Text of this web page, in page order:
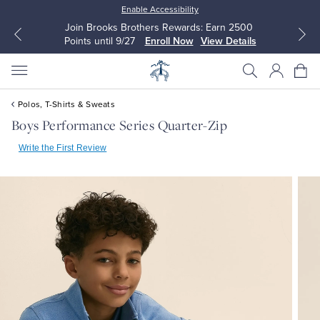
Enable Accessibility
Join Brooks Brothers Rewards: Earn 2500
Points until 9/27
Enroll Now View Details
Dress Shirts
Sport Shirts
Blouses & Shirts
Polos, T-Shirts & Sweats
Boys Performance Series Quarter-Zip
Write the First Review